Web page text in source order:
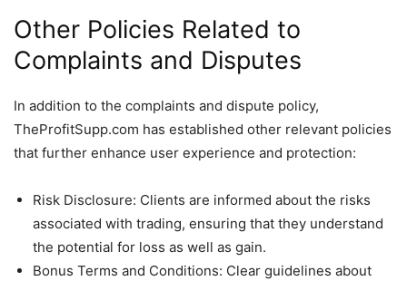
Other Policies Related to
Complaints and Disputes
In addition to the complaints and dispute policy,
TheProfitSupp.com has established other relevant policies
that further enhance user experience and protection:
Risk Disclosure: Clients are informed about the risks
associated with trading, ensuring that they understand
the potential for loss as well as gain.
Bonus Terms and Conditions: Clear guidelines about